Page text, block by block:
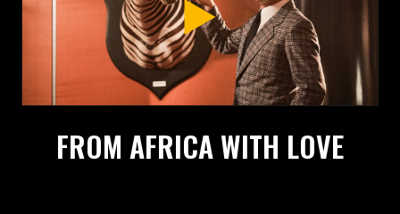
FROM AFRICA WITH LOVE